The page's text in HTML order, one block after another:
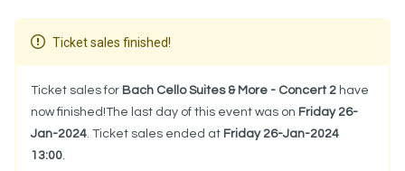
Ticket sales finished!
Ticket sales for Bach Cello Suites & More - Concert 2 have
now finished!The last day of this event was on Friday 26-
Jan-2024. Ticket sales ended at Friday 26-Jan-2024
13:00.